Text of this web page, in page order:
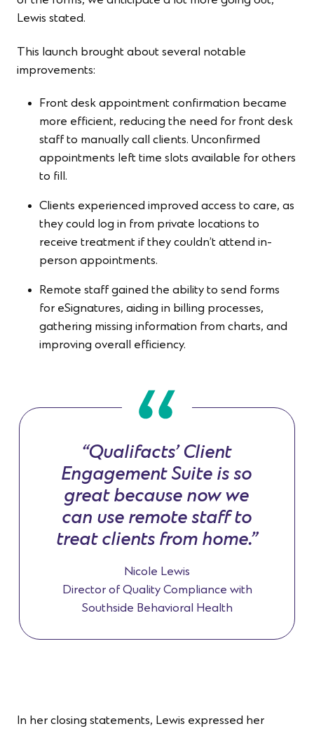
Lewis stated.
This launch brought about several notable
improvements:
Front desk appointment confirmation became
more efficient, reducing the need for front desk
staff to manually call clients. Unconfirmed
appointments left time slots available for others
to fill.
Clients experienced improved access to care, as
they could log in from private locations to
receive treatment if they couldn’t attend in-
person appointments.
Remote staff gained the ability to send forms
for eSignatures, aiding in billing processes,
gathering missing information from charts, and
improving overall efficiency.
“Qualifacts’ Client
Engagement Suite is so
great because now we
can use remote staff to
treat clients from home.”
Nicole Lewis
Director of Quality Compliance with
Southside Behavioral Health
In her closing statements, Lewis expressed her